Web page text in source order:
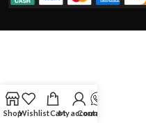
ShopWishlistCartMy account
Contact Us